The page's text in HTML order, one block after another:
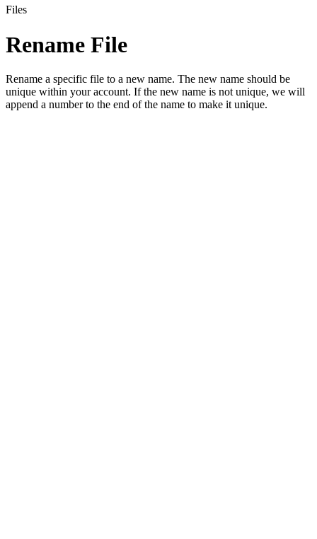
Files
Rename File
Rename a specific file to a new name. The new name should be
unique within your account. If the new name is not unique, we will
append a number to the end of the name to make it unique.